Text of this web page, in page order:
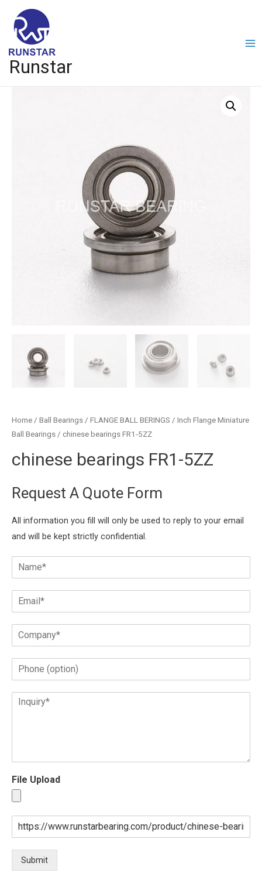
Runstar
Home / Ball Bearings / FLANGE BALL BERINGS / Inch Flange Miniature
Ball Bearings / chinese bearings FR1-5ZZ
chinese bearings FR1-5ZZ
Request A Quote Form
All information you fill will only be used to reply to your email
and will be kept strictly confidential.
File Upload
Submit